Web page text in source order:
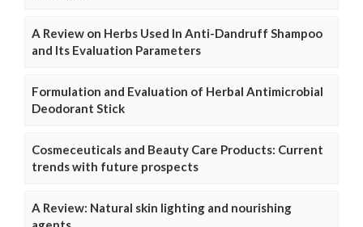
A Review on Herbs Used In Anti-Dandruff Shampoo
and Its Evaluation Parameters
Formulation and Evaluation of Herbal Antimicrobial
Deodorant Stick
Cosmeceuticals and Beauty Care Products: Current
trends with future prospects
A Review: Natural skin lighting and nourishing